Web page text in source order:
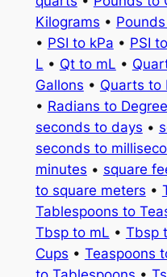
Kilograms •
• PSI to kPa • PSI
L • Qt to mL •
Gallons • Quarts to
• Radians to
seconds to days •
seconds to
minutes • square
to square meters •
Tablespoons to
Tbsp to mL • Tbsp
Cups • Teaspoons